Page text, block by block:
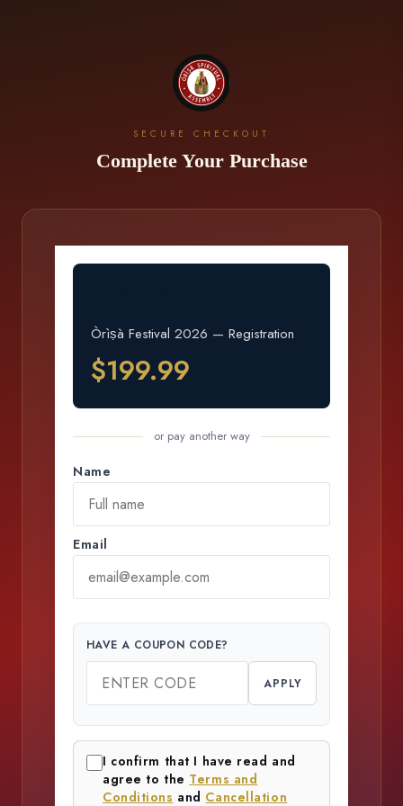
SECURE CHECKOUT
Complete Your Purchase
Òrìṣà Festival 2026 — Registration
$199.99
or pay another way
Name
Email
HAVE A COUPON CODE?
APPLY
I confirm that I have read and
agree to the Terms and
Conditions and Cancellation